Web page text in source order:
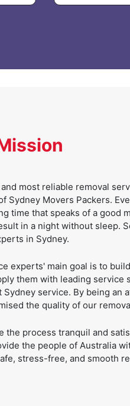
most reliable removal
Sydney Movers Packers.
time that speaks of a good
in a night without sleep.
in Sydney.
experts' main goal is to
them with leading service
service. By being an
the quality of our
the process tranquil and
the people of Australia
stress-free, and smooth